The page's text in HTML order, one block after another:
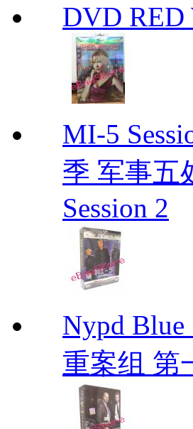
DVD RED
MI-5
季 军事五
Session 2
Nypd Blue
重案组 第